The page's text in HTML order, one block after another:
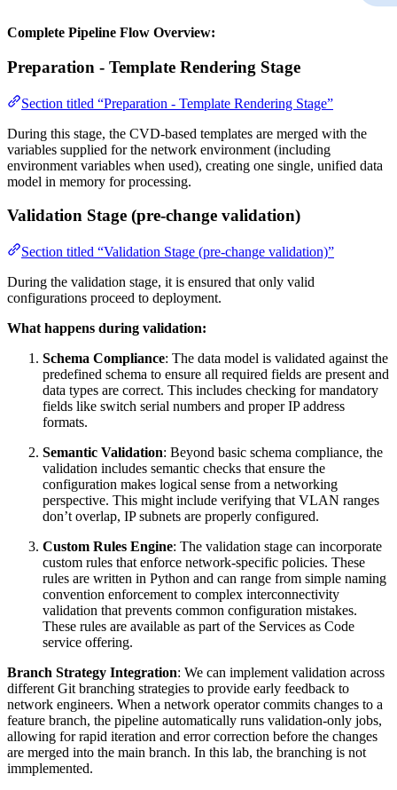
Complete Pipeline Flow Overview:
Preparation - Template Rendering Stage
Section titled “Preparation - Template Rendering Stage”
During this stage, the CVD-based templates are merged with the
variables supplied for the network environment (including
environment variables when used), creating one single, unified data
model in memory for processing.
Validation Stage (pre-change validation)
Section titled “Validation Stage (pre-change validation)”
During the validation stage, it is ensured that only valid
configurations proceed to deployment.
What happens during validation:
Schema Compliance: The data model is validated against the
predefined schema to ensure all required fields are present and
data types are correct. This includes checking for mandatory
fields like switch serial numbers and proper IP address
formats.
Semantic Validation: Beyond basic schema compliance, the
validation includes semantic checks that ensure the
configuration makes logical sense from a networking
perspective. This might include verifying that VLAN ranges
don’t overlap, IP subnets are properly configured.
Custom Rules Engine: The validation stage can incorporate
custom rules that enforce network-specific policies. These
rules are written in Python and can range from simple naming
convention enforcement to complex interconnectivity
validation that prevents common configuration mistakes.
These rules are available as part of the Services as Code
service offering.
Branch Strategy Integration: We can implement validation across
different Git branching strategies to provide early feedback to
network engineers. When a network operator commits changes to a
feature branch, the pipeline automatically runs validation-only jobs,
allowing for rapid iteration and error correction before the changes
are merged into the main branch. In this lab, the branching is not
immplemented.